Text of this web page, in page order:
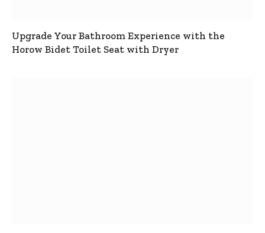
Upgrade Your Bathroom Experience with the
Horow Bidet Toilet Seat with Dryer